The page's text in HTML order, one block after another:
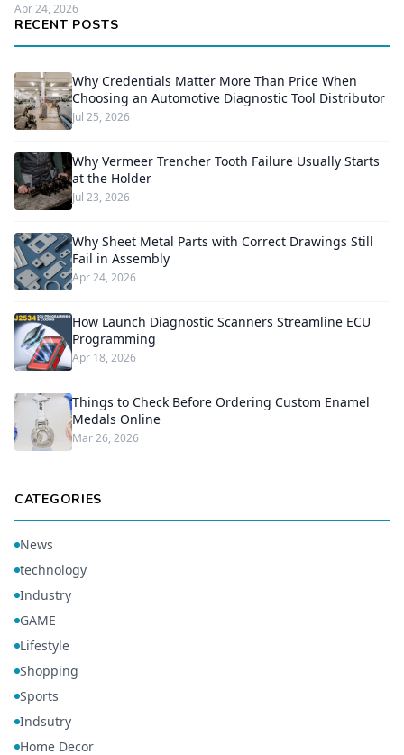
Apr 24, 2026
RECENT POSTS
Why Credentials Matter More Than Price When
Choosing an Automotive Diagnostic Tool Distributor
Jul 25, 2026
Why Vermeer Trencher Tooth Failure Usually Starts
at the Holder
Jul 23, 2026
Why Sheet Metal Parts with Correct Drawings Still
Fail in Assembly
Apr 24, 2026
How Launch Diagnostic Scanners Streamline ECU
Programming
Apr 18, 2026
Things to Check Before Ordering Custom Enamel
Medals Online
Mar 26, 2026
CATEGORIES
News
technology
Industry
GAME
Lifestyle
Shopping
Sports
Indsutry
Home Decor